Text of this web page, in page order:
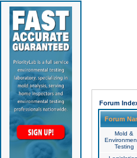
Forum
Forum
Mold &
Testing